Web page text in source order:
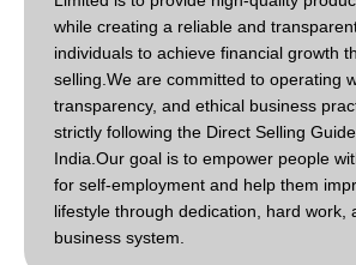
while creating a reliable and
individuals to achieve financial growth
selling.We are committed to operating
transparency, and ethical business
strictly following the Direct Selling
India.Our goal is to empower people
for self-employment and help them
lifestyle through dedication, hard work,
business system.